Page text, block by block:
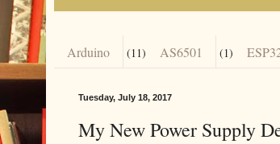
Arduino (11) AS6501 (1)
Tuesday, July 18, 2017
My New Power Supply